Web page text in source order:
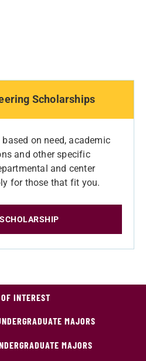
Scholarships
on need, academic
and other specific
and center
for those that fit you.
INTEREST
MAJORS
MAJORS